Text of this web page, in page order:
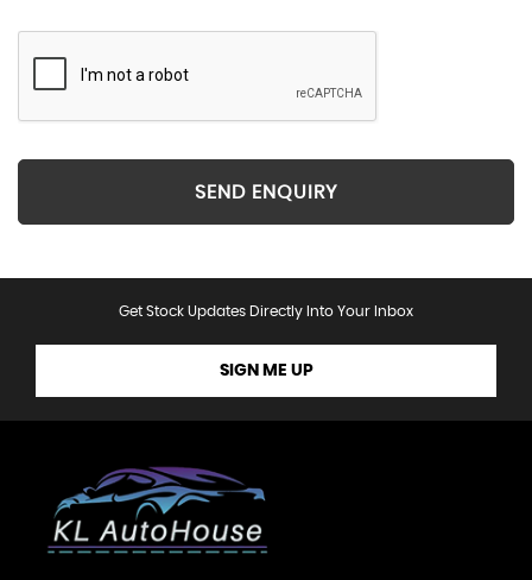
SEND ENQUIRY
Get Stock Updates Directly Into Your Inbox
SIGN ME UP